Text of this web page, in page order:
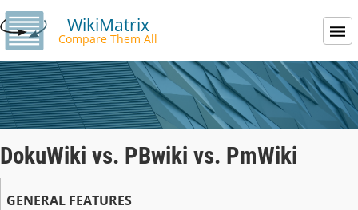
WikiMatrix
Compare Them All
DokuWiki vs. PBwiki vs. PmWiki
GENERAL FEATURES